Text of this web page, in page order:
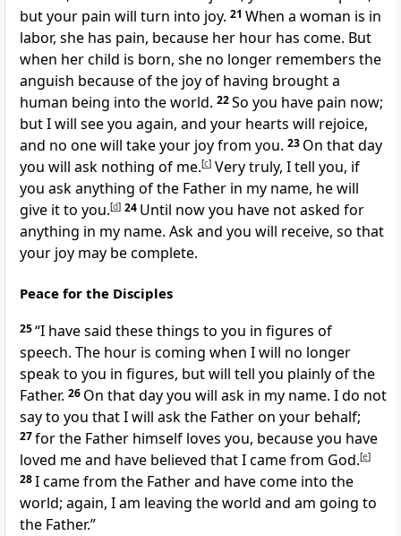
but your pain will turn into joy. 21 When a woman is in
labor, she has pain, because her hour has come. But
when her child is born, she no longer remembers the
anguish because of the joy of having brought a
human being into the world. 22So you have pain now;
but I will see you again, and your hearts will rejoice,
and no one will take your joy from you. 23 On that day
you will ask nothing of me.[c] Very truly, I tell you, if
you ask anything of the Father in my name, he will
give it to you.[d] 24 Until now you have not asked for
anything in my name. Ask and you will receive, so that
your joy may be complete.
Peace for the Disciples
25“I have said these things to you in figures of
speech. The hour is coming when I will no longer
speak to you in figures, but will tell you plainly of the
Father. 26 On that day you will ask in my name. I do not
say to you that I will ask the Father on your behalf;
27for the Father himself loves you, because you have
loved me and have believed that I came from God.[e]
28I came from the Father and have come into the
world; again, I am leaving the world and am going to
the Father.”